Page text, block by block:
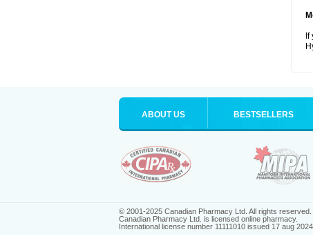
ABOUT US BESTSELLERS
© 2001-2025 Canadian Pharmacy Ltd. All rights reserved.
Canadian Pharmacy Ltd. is licensed online pharmacy.
International license number 11111010 issued 17 aug 2024